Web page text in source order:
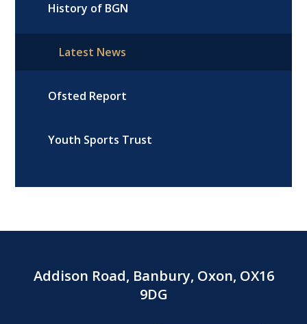
History of BGN
Latest News
Ofsted Report
Youth Sports Trust
Addison Road, Banbury, Oxon, OX16
9DG